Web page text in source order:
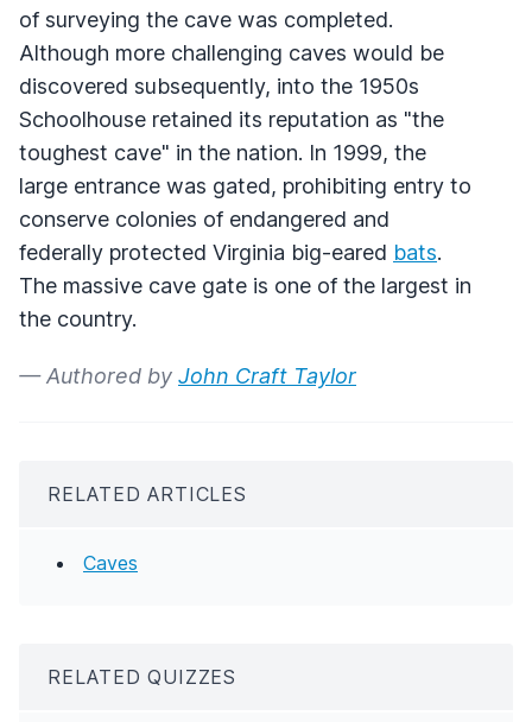
of surveying the cave was completed.
Although more challenging caves would be
discovered subsequently, into the 1950s
Schoolhouse retained its reputation as "the
toughest cave" in the nation. In 1999, the
large entrance was gated, prohibiting entry to
conserve colonies of endangered and
federally protected Virginia big-eared bats.
The massive cave gate is one of the largest in
the country.
— Authored by John Craft Taylor
RELATED ARTICLES
Caves
RELATED QUIZZES